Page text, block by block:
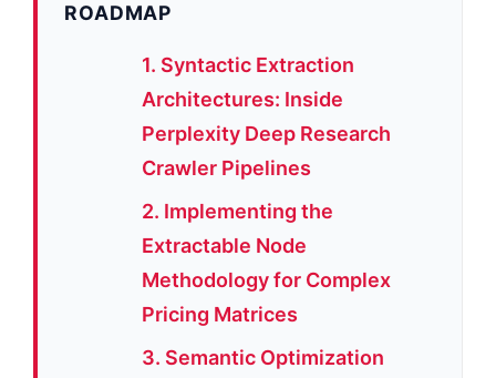
ROADMAP
1. Syntactic Extraction
Architectures: Inside
Perplexity Deep Research
Crawler Pipelines
2. Implementing the
Extractable Node
Methodology for Complex
Pricing Matrices
3. Semantic Optimization